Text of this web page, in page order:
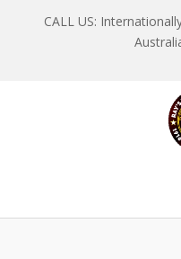
CALL US: